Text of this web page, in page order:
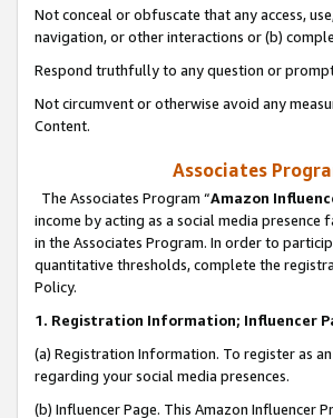
Not conceal or obfuscate that any access,
navigation, or other interactions or (b)
Respond truthfully to any question or
Not circumvent or otherwise avoid any
Content.
Associates
The Associates Program “Amazon
income by acting as a social media
in the Associates Program. In order to
quantitative thresholds, complete the
Policy.
1. Registration Information; Influencer
(a) Registration Information. To register as
regarding your social media presences.
(b) Influencer Page. This Amazon Influencer